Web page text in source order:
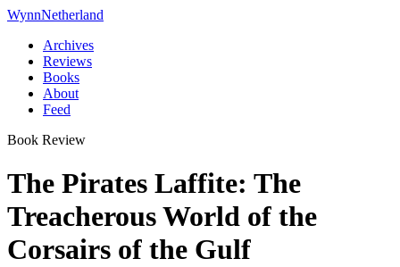
WynnNetherland
Archives
Reviews
Books
About
Feed
Book Review
The Pirates Laffite: The
Treacherous World of the
Corsairs of the Gulf